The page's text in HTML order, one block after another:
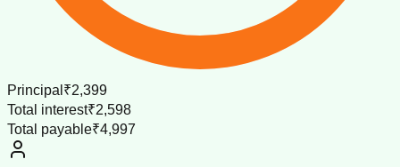
Principal ₹2,399
Total interest₹2,598
Total payable₹4,997